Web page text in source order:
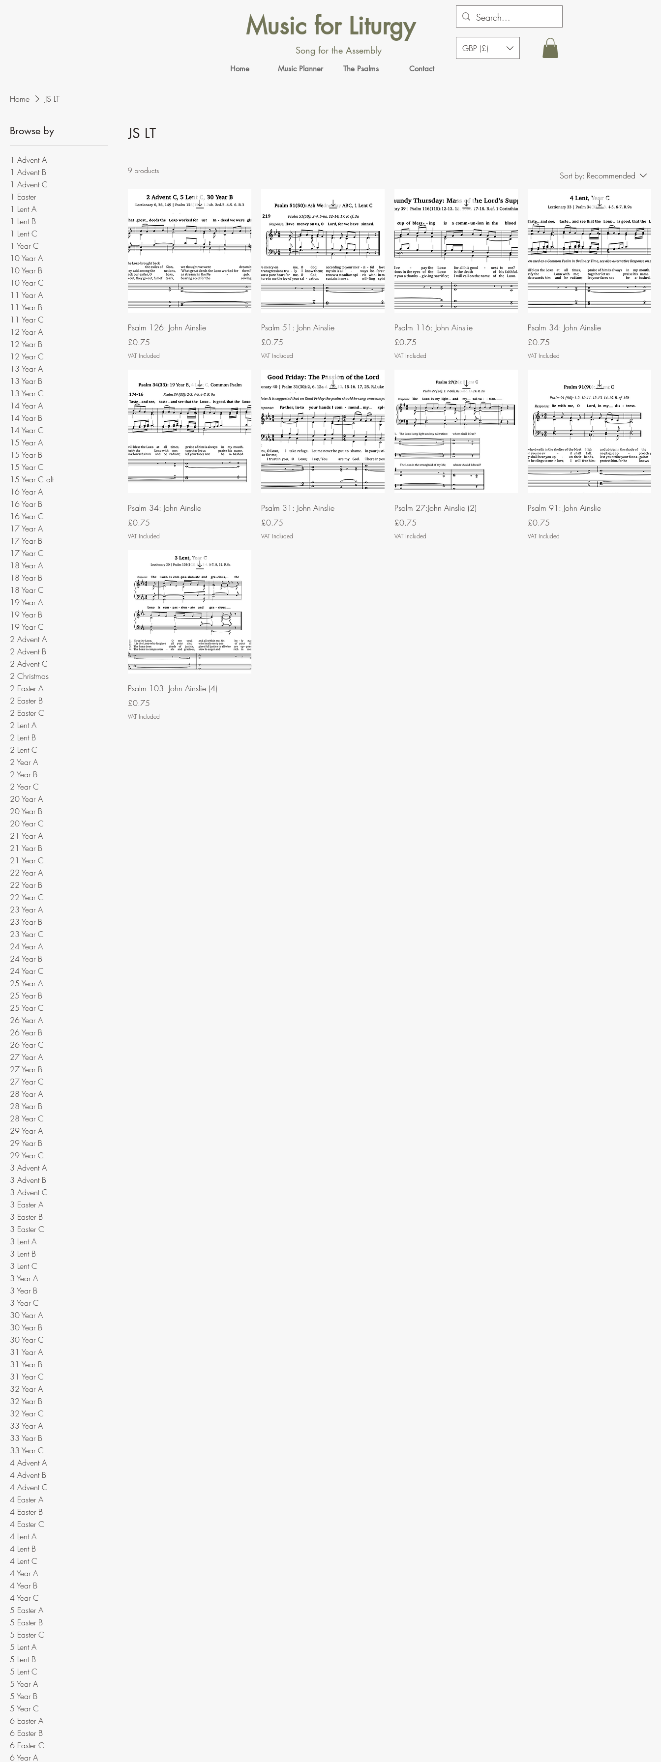
Music for Liturgy
Song for the Assembly
Home Music Planner The Psalms Contact
GBP (£)
Home JS LT
Browse by
1 Advent A
1 Advent B
1 Advent C
1 Easter
1 Lent A
1 Lent B
1 Lent C
1 Year C
10 Year A
10 Year B
10 Year C
11 Year A
11 Year B
11 Year C
12 Year A
12 Year B
12 Year C
13 Year A
13 Year B
13 Year C
14 Year A
14 Year B
14 Year C
15 Year A
15 Year B
15 Year C
15 Year C alt
16 Year A
16 Year B
16 Year C
17 Year A
17 Year B
17 Year C
18 Year A
18 Year B
18 Year C
19 Year A
19 Year B
19 Year C
2 Advent A
2 Advent B
2 Advent C
2 Christmas
2 Easter A
2 Easter B
2 Easter C
2 Lent A
2 Lent B
2 Lent C
2 Year A
2 Year B
2 Year C
20 Year A
20 Year B
20 Year C
21 Year A
21 Year B
21 Year C
22 Year A
22 Year B
22 Year C
23 Year A
23 Year B
23 Year C
24 Year A
24 Year B
24 Year C
25 Year A
25 Year B
25 Year C
26 Year A
26 Year B
26 Year C
27 Year A
27 Year B
27 Year C
28 Year A
28 Year B
28 Year C
29 Year A
29 Year B
29 Year C
3 Advent A
3 Advent B
3 Advent C
3 Easter A
3 Easter B
3 Easter C
3 Lent A
3 Lent B
3 Lent C
3 Year A
3 Year B
3 Year C
30 Year A
30 Year B
30 Year C
31 Year A
31 Year B
31 Year C
32 Year A
32 Year B
32 Year C
33 Year A
33 Year B
33 Year C
4 Advent A
4 Advent B
4 Advent C
4 Easter A
4 Easter B
4 Easter C
4 Lent A
4 Lent B
4 Lent C
4 Year A
4 Year B
4 Year C
5 Easter A
5 Easter B
5 Easter C
5 Lent A
5 Lent B
5 Lent C
5 Year A
5 Year B
5 Year C
6 Easter A
6 Easter B
6 Easter C
6 Year A
JS LT
9 products Sort by: Recommended
Psalm 126: John Ainslie
Price
£0.75
VAT Included
Psalm 51: John Ainslie
Price
£0.75
VAT Included
Psalm 116: John Ainslie
Price
£0.75
VAT Included
Psalm 34: John Ainslie
Price
£0.75
VAT Included
Psalm 34: John Ainslie
Price
£0.75
VAT Included
Psalm 31: John Ainslie
Price
£0.75
VAT Included
Psalm 27:John Ainslie (2)
Price
£0.75
VAT Included
Psalm 91: John Ainslie
Price
£0.75
VAT Included
Psalm 103: John Ainslie (4)
Price
£0.75
VAT Included